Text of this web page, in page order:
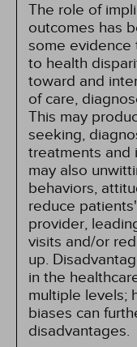
The role of
outcomes has
some evidence
to health
toward and
of care,
This may
seeking,
treatments and
may also
behaviors,
reduce
provider,
visits and/or
up.
in the
multiple levels;
biases can
disadvantages.